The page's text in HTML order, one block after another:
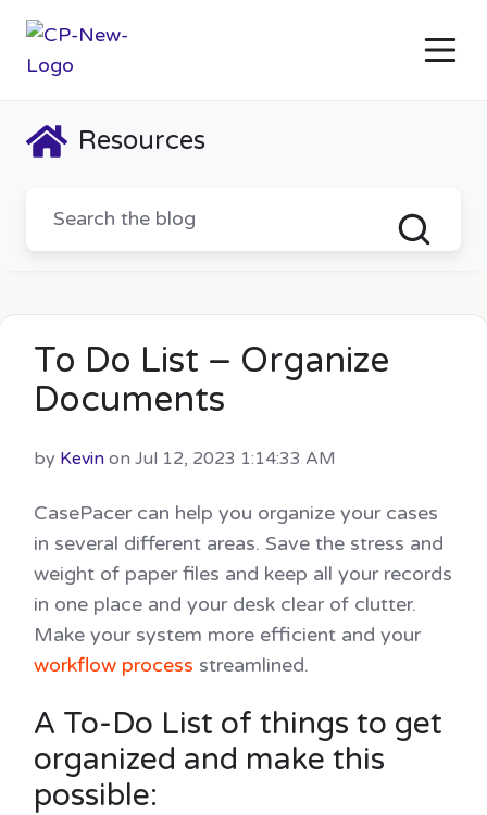
Resources
To Do List – Organize
Documents
by Kevin on Jul 12, 2023 1:14:33 AM
CasePacer can help you organize your cases
in several different areas. Save the stress and
weight of paper files and keep all your records
in one place and your desk clear of clutter.
Make your system more efficient and your
workflow process streamlined.
A To-Do List of things to get
organized and make this
possible: